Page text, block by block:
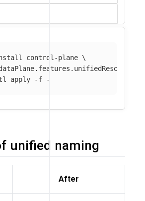
control-plane \
apply
-f
unified naming
After